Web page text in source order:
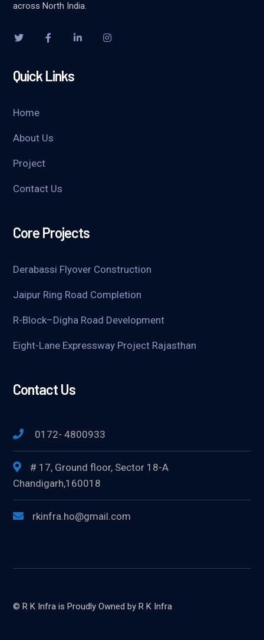
across North India.
Quick Links
Home
About Us
Project
Contact Us
Core Projects
Derabassi Flyover Construction
Jaipur Ring Road Completion
R-Block–Digha Road Development
Eight-Lane Expressway Project Rajasthan
Contact Us
0172- 4800933
# 17, Ground floor, Sector 18-A
Chandigarh,160018
rkinfra.ho@gmail.com
© R K Infra is Proudly Owned by R K Infra